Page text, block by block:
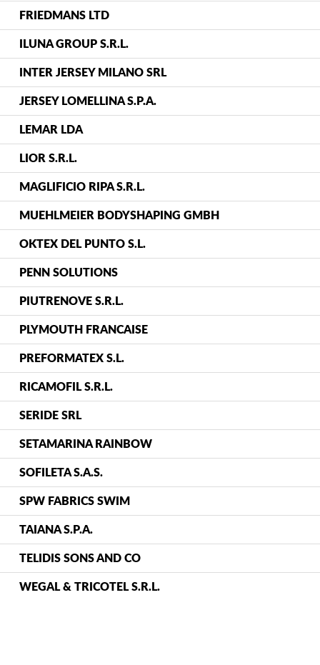
FRIEDMANS LTD
ILUNA GROUP S.R.L.
INTER JERSEY MILANO SRL
JERSEY LOMELLINA S.P.A.
LEMAR LDA
LIOR S.R.L.
MAGLIFICIO RIPA S.R.L.
MUEHLMEIER BODYSHAPING GMBH
OKTEX DEL PUNTO S.L.
PENN SOLUTIONS
PIUTRENOVE S.R.L.
PLYMOUTH FRANCAISE
PREFORMATEX S.L.
RICAMOFIL S.R.L.
SERIDE SRL
SETAMARINA RAINBOW
SOFILETA S.A.S.
SPW FABRICS SWIM
TAIANA S.P.A.
TELIDIS SONS AND CO
WEGAL & TRICOTEL S.R.L.